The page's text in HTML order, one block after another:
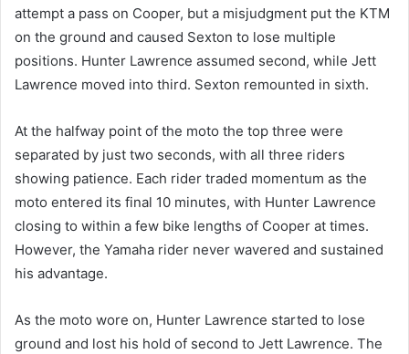
attempt a pass on Cooper, but a misjudgment put the KTM
on the ground and caused Sexton to lose multiple
positions. Hunter Lawrence assumed second, while Jett
Lawrence moved into third. Sexton remounted in sixth.
At the halfway point of the moto the top three were
separated by just two seconds, with all three riders
showing patience. Each rider traded momentum as the
moto entered its final 10 minutes, with Hunter Lawrence
closing to within a few bike lengths of Cooper at times.
However, the Yamaha rider never wavered and sustained
his advantage.
As the moto wore on, Hunter Lawrence started to lose
ground and lost his hold of second to Jett Lawrence. The